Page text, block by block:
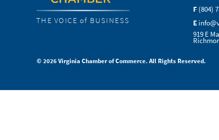
THE VOICE of BUSINESS
F (804)
E
919 E
© 2026 Virginia Chamber of Commerce. All Rights Reserved.